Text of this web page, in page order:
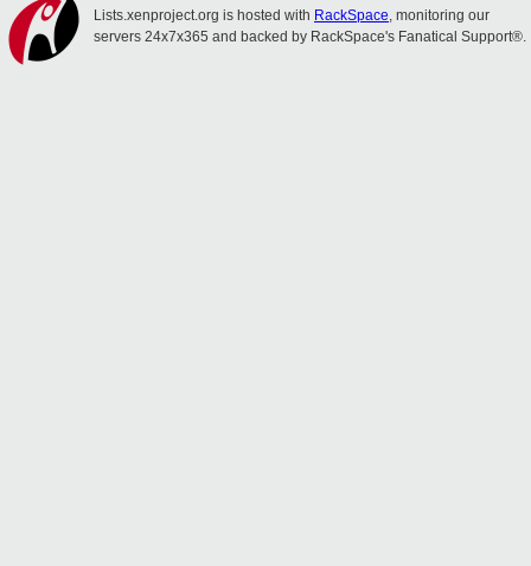
Lists.xenproject.org is hosted with RackSpace, monitoring our
servers 24x7x365 and backed by RackSpace's Fanatical Support®.